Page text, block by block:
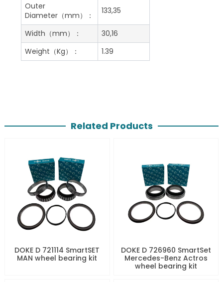
Outer
Diameter（mm）：
133,35
Width（mm）：
30,16
Weight（Kg）：
1.39
Related Products
DOKE D 721114 SmartSET
MAN wheel bearing kit
DOKE D 726960 SmartSet
Mercedes-Benz Actros
wheel bearing kit